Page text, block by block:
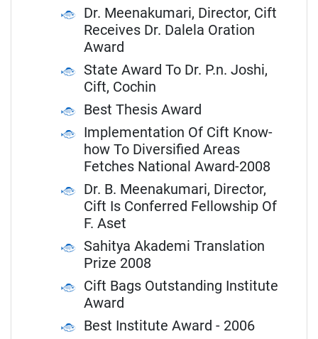
Dr. Meenakumari, Director, Cift
Receives Dr. Dalela Oration
Award
State Award To Dr. P.n. Joshi,
Cift, Cochin
Best Thesis Award
Implementation Of Cift Know-
how To Diversified Areas
Fetches National Award-2008
Dr. B. Meenakumari, Director,
Cift Is Conferred Fellowship Of
F. Aset
Sahitya Akademi Translation
Prize 2008
Cift Bags Outstanding Institute
Award
Best Institute Award - 2006